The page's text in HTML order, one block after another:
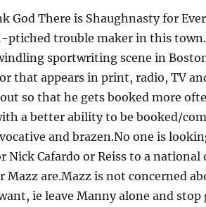
God There is Shaughnasty for
trouble maker in this
sportwriting scene in
appears in print, radio, TV
so that he gets booked more
a better ability to be booked/
and brazen.No one is
Nick Cafardo or Reiss to a
are.Mazz is not concerned
ie leave Manny alone and